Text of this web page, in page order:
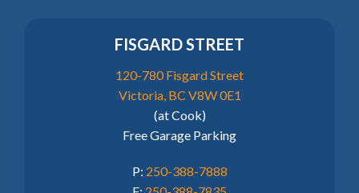
FISGARD STREET
120-780 Fisgard Street
Victoria, BC V8W 0E1
(at Cook)
Free Garage Parking
P: 250-388-7888